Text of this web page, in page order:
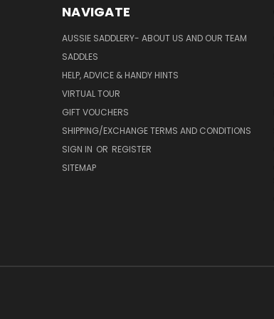
NAVIGATE
AUSSIE SADDLERY- ABOUT US AND OUR TEAM
SADDLES
HELP, ADVICE & HANDY HINTS
VIRTUAL TOUR
GIFT VOUCHERS
SHIPPING/EXCHANGE TERMS AND CONDITIONS
SIGN IN OR REGISTER
SITEMAP